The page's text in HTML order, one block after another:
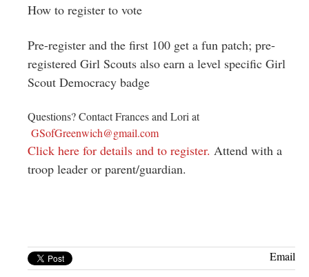
How to register to vote
Pre-register and the first 100 get a fun patch; pre-
registered Girl Scouts also earn a level specific Girl
Scout Democracy badge
Questions? Contact Frances and Lori at
GSofGreenwich@gmail.com
Click here for details and to register. Attend with a
troop leader or parent/guardian.
Email